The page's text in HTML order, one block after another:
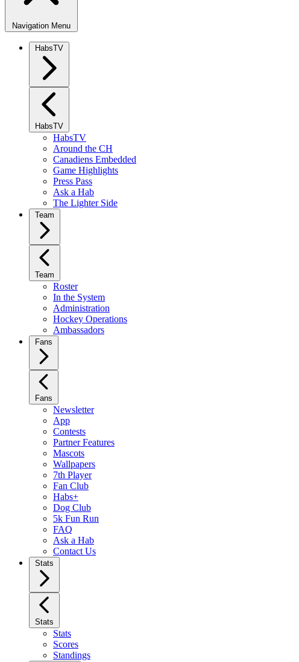
Navigation Menu
HabsTV
HabsTV
HabsTV
Around the CH
Canadiens Embedded
Game Highlights
Press Pass
Ask a Hab
The Lighter Side
Team
Team
Roster
In the System
Administration
Hockey Operations
Ambassadors
Fans
Fans
Newsletter
App
Contests
Partner Features
Mascots
Wallpapers
7th Player
Fan Club
Habs+
Dog Club
5k Fun Run
FAQ
Ask a Hab
Contact Us
Stats
Stats
Stats
Scores
Standings